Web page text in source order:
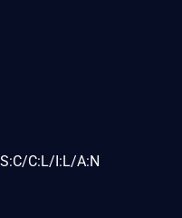
C:L/I:L/A:N